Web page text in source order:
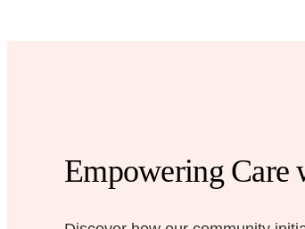
Empowering Care